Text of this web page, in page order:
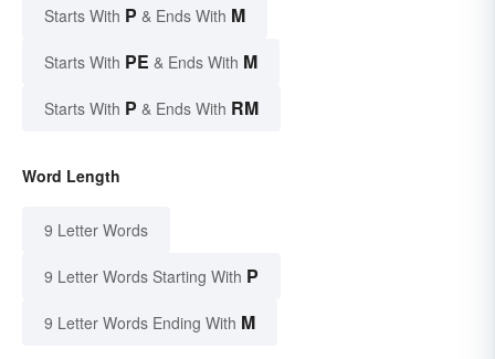
Starts With P & Ends With M
Starts With PE & Ends With M
Starts With P & Ends With RM
Word Length
9 Letter Words
9 Letter Words Starting With P
9 Letter Words Ending With M